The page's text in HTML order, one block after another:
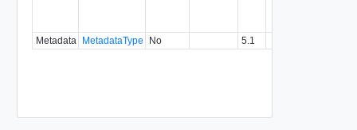
Metadata
MetadataType No 5.1